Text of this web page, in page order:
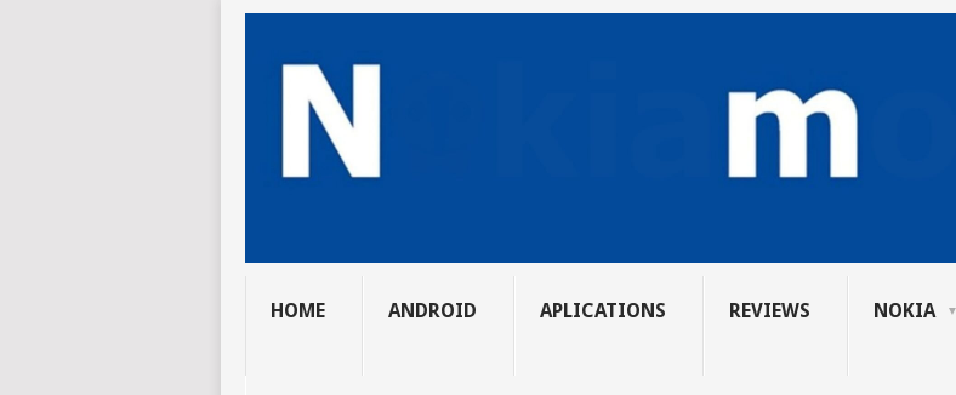
HOME ANDROID APLICATIONS REVIEWS NOKIA